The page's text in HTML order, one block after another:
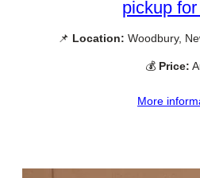
pickup
📌 Location: Woodbury,
💰 Price:
More